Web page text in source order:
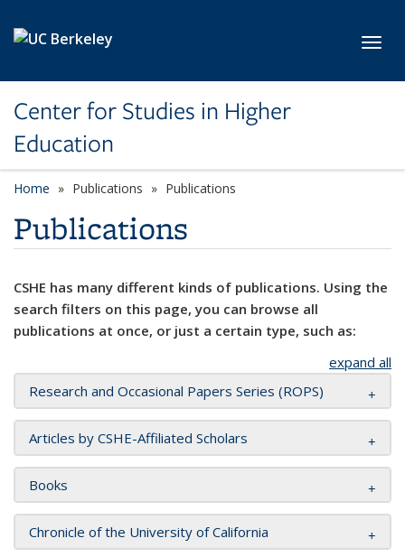
Center for Studies in Higher
Education
Home Publications Publications
Publications
CSHE has many different kinds of publications. Using the
search filters on this page, you can browse all
publications at once, or just a certain type, such as:
expand all
Research and Occasional Papers Series (ROPS)
Articles by CSHE-Affiliated Scholars
Books
Chronicle of the University of California